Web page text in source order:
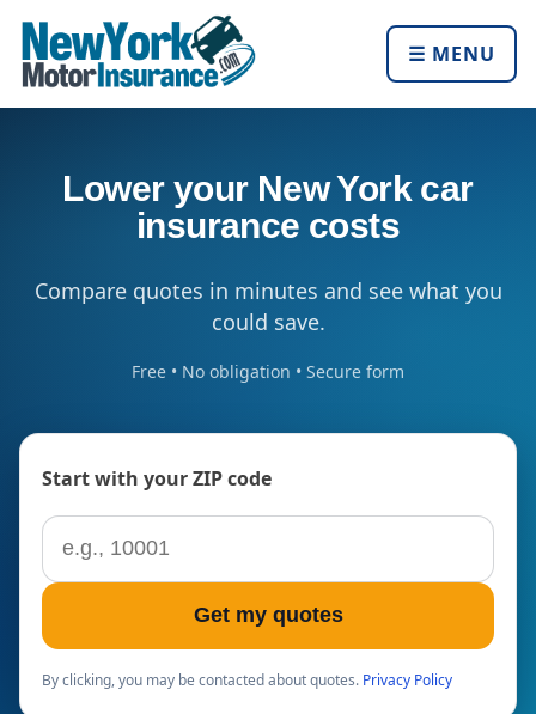
☰ MENU
Lower your New York car
insurance costs
Compare quotes in minutes and see what you
could save.
Free • No obligation • Secure form
Start with your ZIP code
ZIP code
Get my quotes
By clicking, you may be contacted about quotes. Privacy Policy